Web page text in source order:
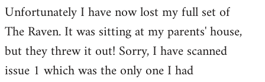
to
Welcome
libcom.org
Unfortunately I have now lost my full set of
The Raven. It was sitting at my parents' house,
but they threw it out! Sorry, I have scanned
issue 1 which was the only one I had